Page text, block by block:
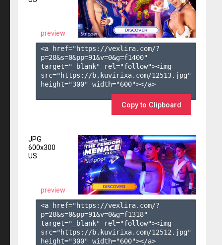
preview
<a href="https://vexlira.com/?
p=28&s=0&pp=91&v=0&g=f1400"
target="_blank" rel="follow"><img
src="https://b.kuvirixa.com/12513.jpg"
height="300" width="600"></a>
Copy to Clipboard
JPG
600x300
US
preview
<a href="https://vexlira.com/?
p=28&s=0&pp=91&v=0&g=f1318"
target="_blank" rel="follow"><img
src="https://b.kuvirixa.com/12512.jpg"
height="300" width="600"></a>